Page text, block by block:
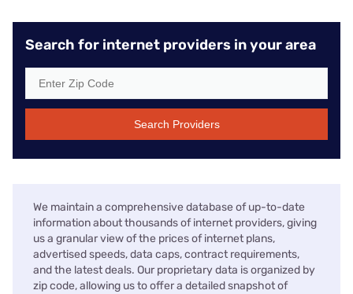
Search for internet providers in your area
Search Providers
We maintain a comprehensive database of up-to-date
information about thousands of internet providers, giving
us a granular view of the prices of internet plans,
advertised speeds, data caps, contract requirements,
and the latest deals. Our proprietary data is organized by
zip code, allowing us to offer a detailed snapshot of